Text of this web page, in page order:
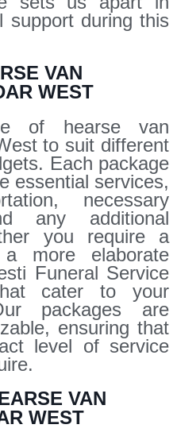
support during this
VAN
WEST
of hearse van
to suit different
Each package
essential services,
necessary
any additional
you require a
more elaborate
Funeral Service
cater to your
packages are
ensuring that
level of service
VAN
WEST